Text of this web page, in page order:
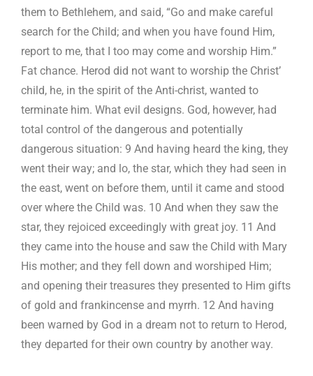
them to Bethlehem, and said, “Go and make careful
search for the Child; and when you have found Him,
report to me, that I too may come and worship Him.”
Fat chance. Herod did not want to worship the Christ’
child, he, in the spirit of the Anti-christ, wanted to
terminate him. What evil designs. God, however, had
total control of the dangerous and potentially
dangerous situation: 9 And having heard the king, they
went their way; and lo, the star, which they had seen in
the east, went on before them, until it came and stood
over where the Child was. 10 And when they saw the
star, they rejoiced exceedingly with great joy. 11 And
they came into the house and saw the Child with Mary
His mother; and they fell down and worshiped Him;
and opening their treasures they presented to Him gifts
of gold and frankincense and myrrh. 12 And having
been warned by God in a dream not to return to Herod,
they departed for their own country by another way.